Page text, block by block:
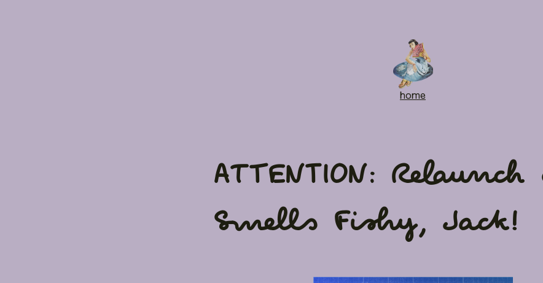
home
ATTENTION: Relaunch
Smells Fishy, Jack!